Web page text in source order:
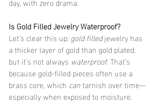
Is Gold Filled Jewelry Waterproof?
Let’s clear this up: gold filled jewelry has
a thicker layer of gold than gold plated,
but it’s not always waterproof. That’s
because gold-filled pieces often use a
brass core, which can tarnish over time—
especially when exposed to moisture.